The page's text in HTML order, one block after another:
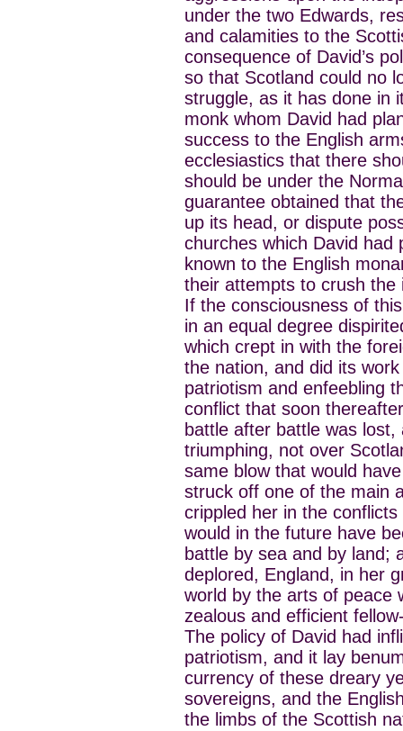
under the two Edwards,
and calamities to the
consequence of David’s
so that Scotland could no
struggle, as it has done in
monk whom David had
success to the English
ecclesiastics that there
should be under the
guarantee obtained that
up its head, or dispute
churches which David had
known to the English
their attempts to crush the
If the consciousness of
in an equal degree
which crept in with the
the nation, and did its
patriotism and enfeebling
conflict that soon
battle after battle was
triumphing, not over
same blow that would
struck off one of the main
crippled her in the
would in the future have
battle by sea and by land;
deplored, England, in her
world by the arts of peace
zealous and efficient
The policy of David had
patriotism, and it lay
currency of these dreary
sovereigns, and the
the limbs of the Scottish